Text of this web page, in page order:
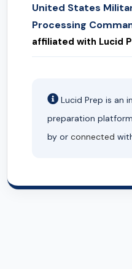
United States
Processing
affiliated with Lucid
Lucid Prep is an
preparation
by or connected